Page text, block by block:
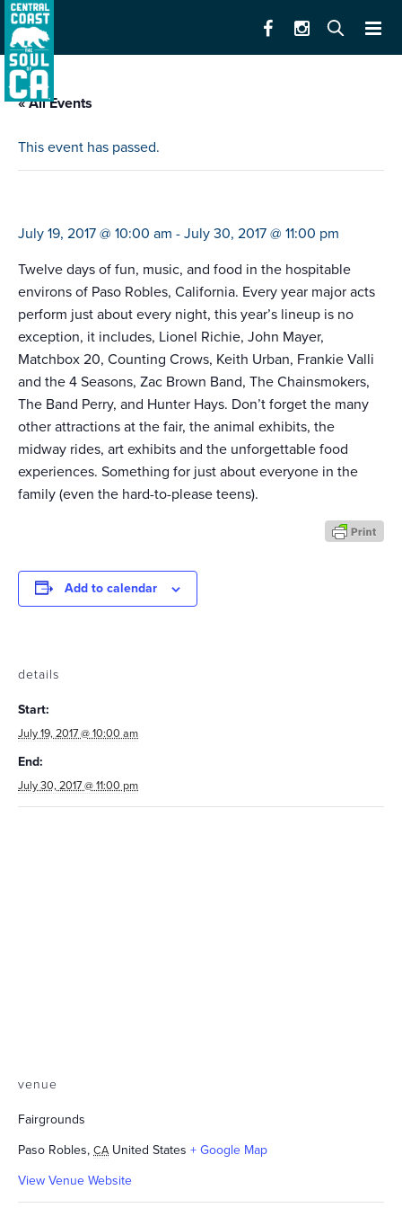
« All Events
This event has passed.
July 19, 2017 @ 10:00 am - July 30, 2017 @ 11:00 pm
Twelve days of fun, music, and food in the hospitable
environs of Paso Robles, California. Every year major acts
perform just about every night, this year’s lineup is no
exception, it includes, Lionel Richie, John Mayer,
Matchbox 20, Counting Crows, Keith Urban, Frankie Valli
and the 4 Seasons, Zac Brown Band, The Chainsmokers,
The Band Perry, and Hunter Hays. Don’t forget the many
other attractions at the fair, the animal exhibits, the
midway rides, art exhibits and the unforgettable food
experiences. Something for just about everyone in the
family (even the hard-to-please teens).
Add to calendar
details
Start:
July 19, 2017 @ 10:00 am
End:
July 30, 2017 @ 11:00 pm
venue
Fairgrounds
Paso Robles, CA United States + Google Map
View Venue Website